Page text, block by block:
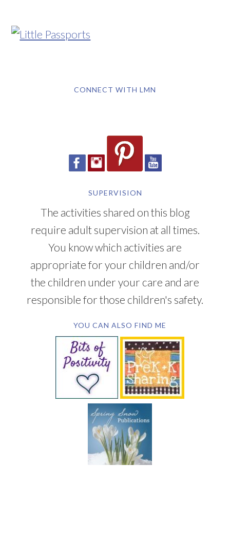
CONNECT WITH LMN
SUPERVISION
The activities shared on this blog
require adult supervision at all times.
You know which activities are
appropriate for your children and/or
the children under your care and are
responsible for those children's safety.
YOU CAN ALSO FIND ME